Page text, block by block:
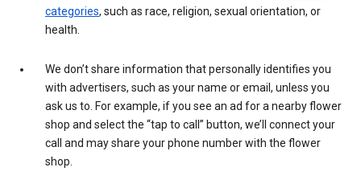
categories, such as race, religion, sexual orientation, or
health.
We don’t share information that personally identifies you
with advertisers, such as your name or email, unless you
ask us to. For example, if you see an ad for a nearby flower
shop and select the “tap to call” button, we’ll connect your
call and may share your phone number with the flower
shop.